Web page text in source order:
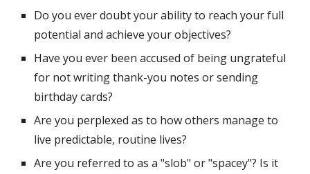
Do you ever doubt your ability to reach your full
potential and achieve your objectives?
Have you ever been accused of being ungrateful
for not writing thank-you notes or sending
birthday cards?
Are you perplexed as to how others manage to
live predictable, routine lives?
Are you referred to as a "slob" or "spacey"? Is it